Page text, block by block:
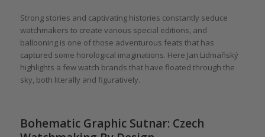
Strong stories and captivating histories constantly seduce
watchmakers to create various special editions, and
ballooning is one of those adventurous feats that has
captured some horological imaginations. Here Jan Lidmaňský
highlights a few watch brands that have floated through the
sky, both literally and figuratively.
Bohematic Graphic Sutnar: Czech